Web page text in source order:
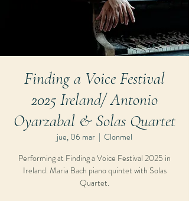
Finding a Voice Festival
2025 Ireland/ Antonio
Oyarzabal & Solas Quartet
jue, 06 mar
  |
Clonmel
Performing at Finding a Voice Festival 2025 in
Ireland. Maria Bach piano quintet with Solas
Quartet.